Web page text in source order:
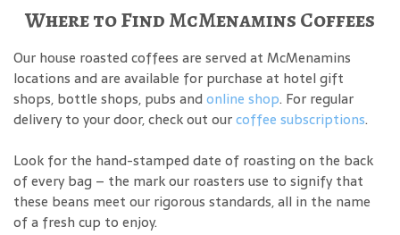
Where to Find McMenamins Coffees
Our house roasted coffees are served at McMenamins
locations and are available for purchase at hotel gift
shops, bottle shops, pubs and online shop. For regular
delivery to your door, check out ourcoffee subscriptions.
Look for the hand-stamped date of roasting on the back
of every bag – the mark our roasters use to signify that
these beans meet our rigorous standards, all in the name
of a fresh cup to enjoy.